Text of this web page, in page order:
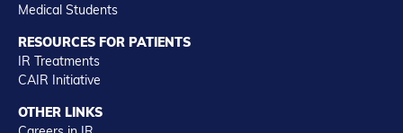
Medical Students
RESOURCES FOR PATIENTS
IR Treatments
CAIR Initiative
OTHER LINKS